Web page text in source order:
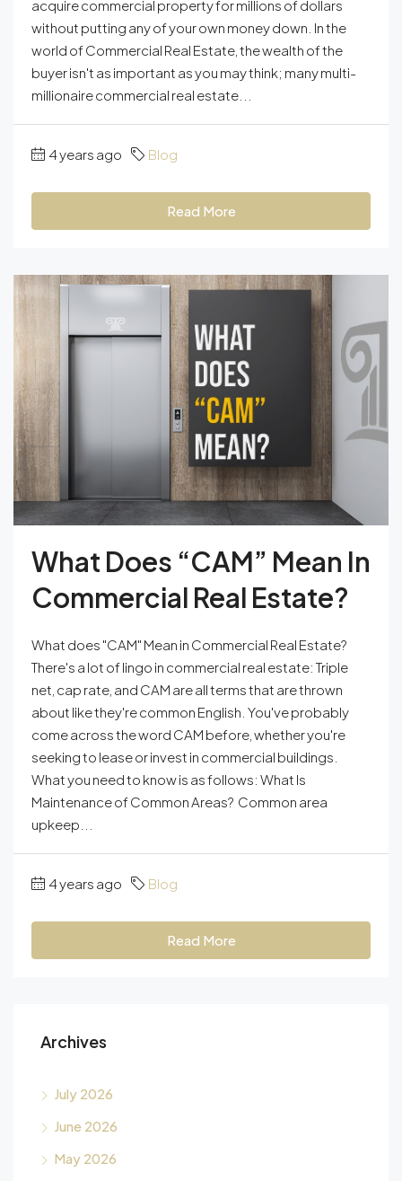
acquire commercial property for millions of dollars
without putting any of your own money down. In the
world of Commercial Real Estate, the wealth of the
buyer isn't as important as you may think; many multi-
millionaire commercial real estate...
4 years ago Blog
Read More
What Does “CAM” Mean In
Commercial Real Estate?
What does "CAM" Mean in Commercial Real Estate?
There's a lot of lingo in commercial real estate: Triple
net, cap rate, and CAM are all terms that are thrown
about like they're common English. You've probably
come across the word CAM before, whether you're
seeking to lease or invest in commercial buildings.
What you need to know is as follows: What Is
Maintenance of Common Areas? Common area
upkeep...
4 years ago Blog
Read More
Archives
July 2026
June 2026
May 2026